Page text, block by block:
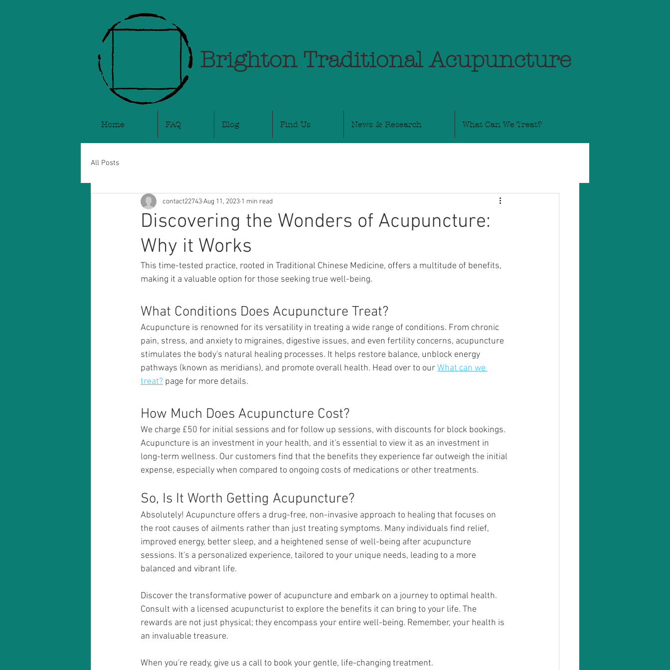
Home FAQ Blog Find Us News & Research What Can We Treat?
Brighton Traditional Acupuncture
All Posts
Discovering the Wonders of Acupuncture:
Why it Works
contact22743Aug 11, 2023 1 min read
This time-tested practice, rooted in Traditional Chinese Medicine, offers a multitude of benefits,
making it a valuable option for those seeking true well-being.
What Conditions Does Acupuncture Treat?
Acupuncture is renowned for its versatility in treating a wide range of conditions. From chronic
pain, stress, and anxiety to migraines, digestive issues, and even fertility concerns, acupuncture
stimulates the body's natural healing processes. It helps restore balance, unblock energy
pathways (known as meridians), and promote overall health. Head over to our What can we
treat? page for more details.
How Much Does Acupuncture Cost?
We charge £50 for initial sessions and for follow up sessions, with discounts for block bookings.
Acupuncture is an investment in your health, and it's essential to view it as an investment in
long-term wellness. Our customers find that the benefits they experience far outweigh the initial
expense, especially when compared to ongoing costs of medications or other treatments.
Absolutely! Acupuncture offers a drug-free, non-invasive approach to healing that focuses on
the root causes of ailments rather than just treating symptoms. Many individuals find relief,
improved energy, better sleep, and a heightened sense of well-being after acupuncture
sessions. It's a personalized experience, tailored to your unique needs, leading to a more
balanced and vibrant life.
Discover the transformative power of acupuncture and embark on a journey to optimal health.
Consult with a licensed acupuncturist to explore the benefits it can bring to your life. The
rewards are not just physical; they encompass your entire well-being. Remember, your health is
an invaluable treasure.
When you're ready, give us a call to book your gentle, life-changing treatment.